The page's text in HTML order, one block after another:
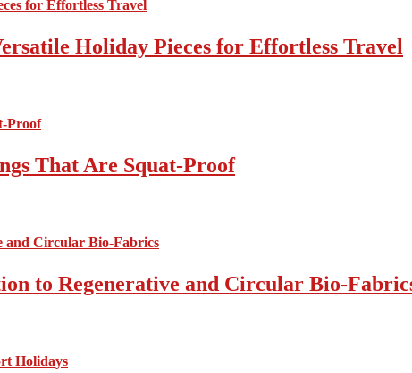
Holiday Pieces for Effortless Travel
That Are Squat-Proof
to Regenerative and Circular Bio-